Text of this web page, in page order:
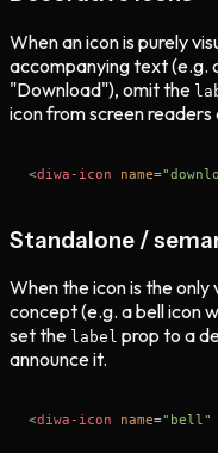
When an icon is purely
accompanying text (e.g.
"Download"), omit the
icon from screen
<diwa-icon name=
Standalone /
When the icon is the
concept (e.g. a bell icon
set the label prop to a
announce it.
<diwa-icon name="bell"